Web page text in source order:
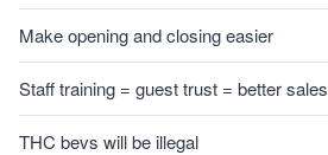
Make opening and closing easier
Staff training = guest trust = better sales
THC bevs will be illegal